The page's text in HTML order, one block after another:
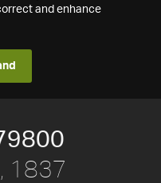
and enhance
1837